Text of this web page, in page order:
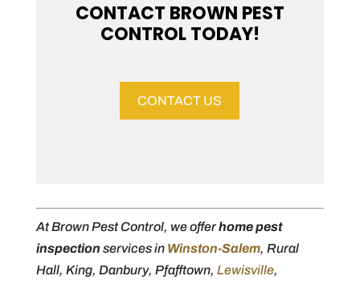
CONTACT BROWN PEST
CONTROL TODAY!
CONTACT US
At Brown Pest Control, we offerhome pest
inspection services in Winston-Salem, Rural
Hall, King, Danbury, Pfafftown, Lewisville,